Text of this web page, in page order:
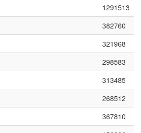
1291513
382760
321968
298583
313485
268512
367810